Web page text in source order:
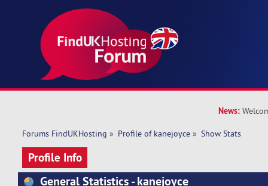
News:
Forums FindUKHosting » Profile of kanejoyce » Show Stats
Profile Info
General Statistics - kanejoyce